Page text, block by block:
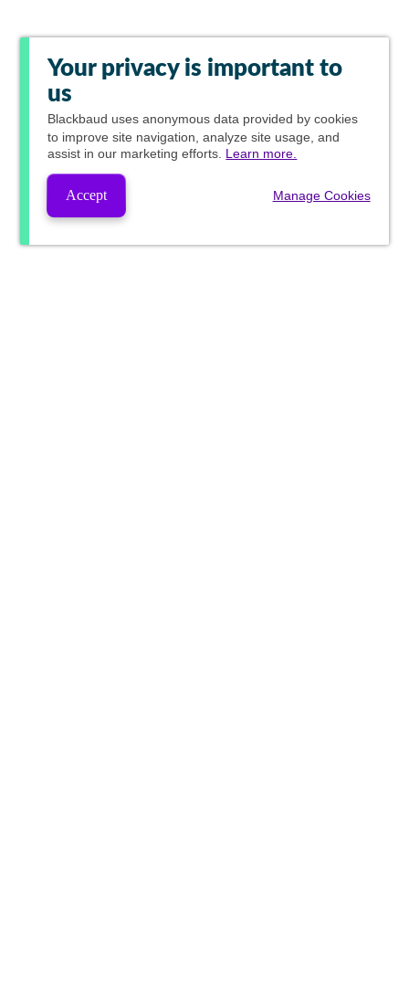
Your privacy is important to
us
Blackbaud uses anonymous data provided by cookies
to improve site navigation, analyze site usage, and
assist in our marketing efforts. Learn more.
Accept Manage Cookies